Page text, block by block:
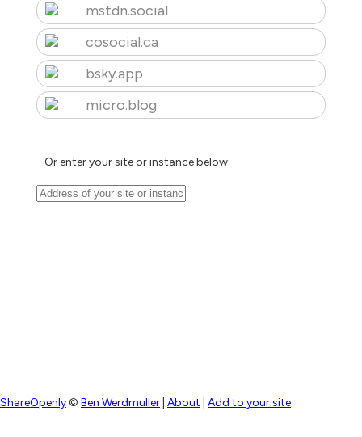
mstdn.social
cosocial.ca
bsky.app
micro.blog
Or enter your site or instance below:
ShareOpenly© Ben Werdmuller About Add to your site